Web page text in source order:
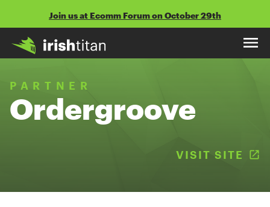
to
content
Join us at Ecomm Forum on October 29th
PARTNER
Ordergroove
VISIT SITE